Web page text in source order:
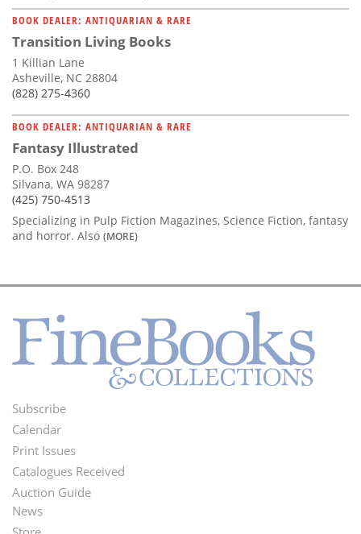
BOOK DEALER: ANTIQUARIAN & RARE
Transition Living Books
1 Killian Lane
Asheville, NC 28804
(828) 275-4360
BOOK DEALER: ANTIQUARIAN & RARE
Fantasy Illustrated
P.O. Box 248
Silvana, WA 98287
(425) 750-4513
Specializing in Pulp Fiction Magazines, Science Fiction, fantasy
and horror. Also (MORE)
Footer
Menu
Subscribe
Calendar
Print Issues
Catalogues Received
Auction Guide
Second
News